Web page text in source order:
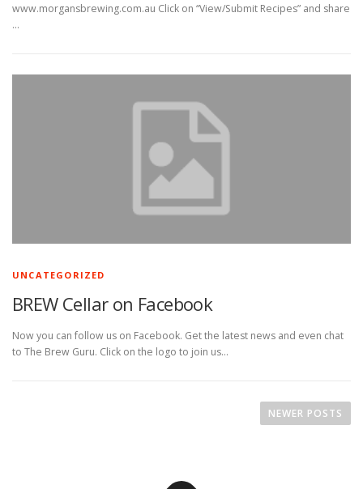
www.morgansbrewing.com.au Click on “View/Submit Recipes” and share
…
UNCATEGORIZED
BREW Cellar on Facebook
Now you can follow us on Facebook. Get the latest news and even chat
to The Brew Guru. Click on the logo to join us…
NEWER POSTS